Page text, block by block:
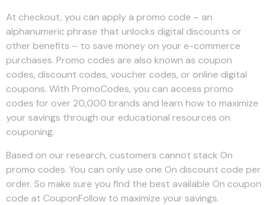
At checkout, you can apply a promo code – an
alphanumeric phrase that unlocks digital discounts or
other benefits – to save money on your e-commerce
purchases. Promo codes are also known as coupon
codes, discount codes, voucher codes, or online digital
coupons. With PromoCodes, you can access promo
codes for over 20,000 brands and learn how to maximize
your savings through our educational resources on
couponing.
Based on our research, customers cannot stack On
promo codes. You can only use one On discount code per
order. So make sure you find the best available On coupon
code at CouponFollow to maximize your savings.